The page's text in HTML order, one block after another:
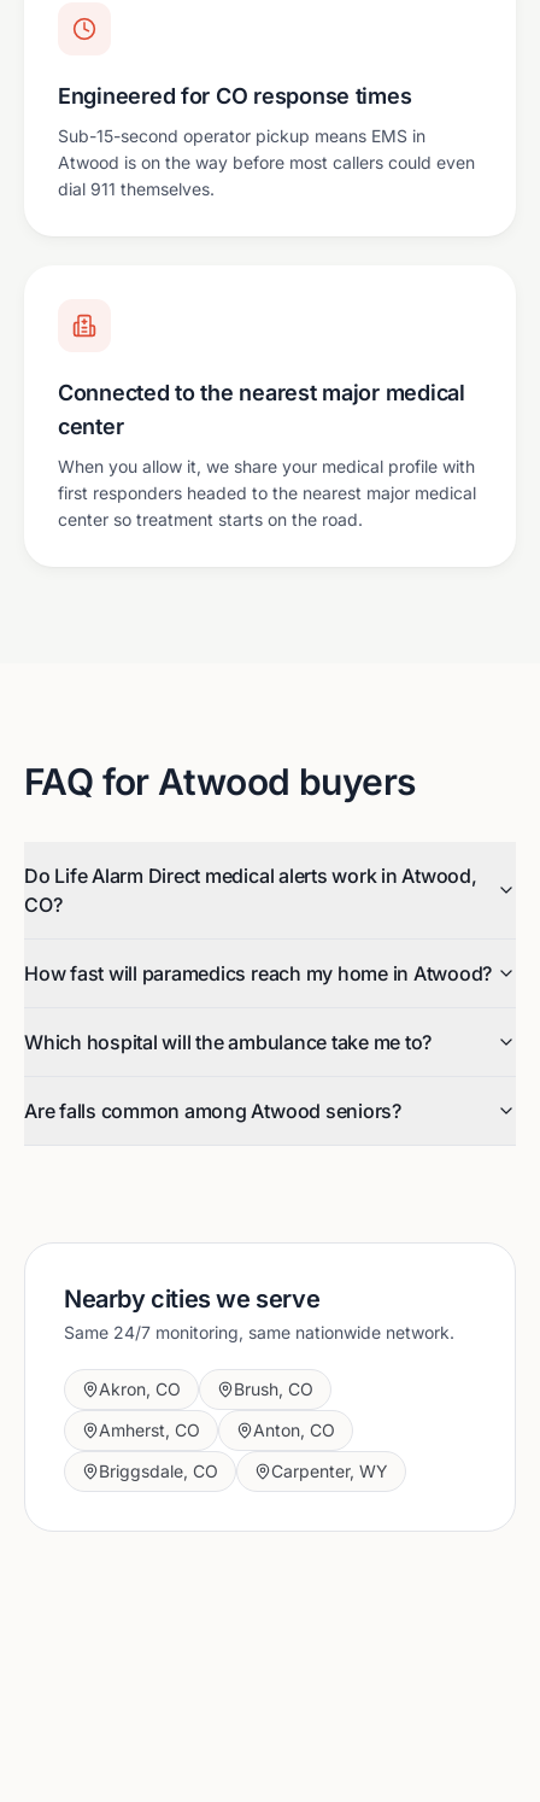
Engineered for CO response times
Sub-15-second operator pickup means EMS in
Atwood is on the way before most callers could even
dial 911 themselves.
Connected to the nearest major medical
center
When you allow it, we share your medical profile with
first responders headed to the nearest major medical
center so treatment starts on the road.
FAQ for Atwood buyers
Do Life Alarm Direct medical alerts work in Atwood,
CO?
How fast will paramedics reach my home in Atwood?
Which hospital will the ambulance take me to?
Are falls common among Atwood seniors?
Nearby cities we serve
Same 24/7 monitoring, same nationwide network.
Akron, CO Brush, CO
Amherst, CO Anton, CO
Briggsdale, CO Carpenter, WY